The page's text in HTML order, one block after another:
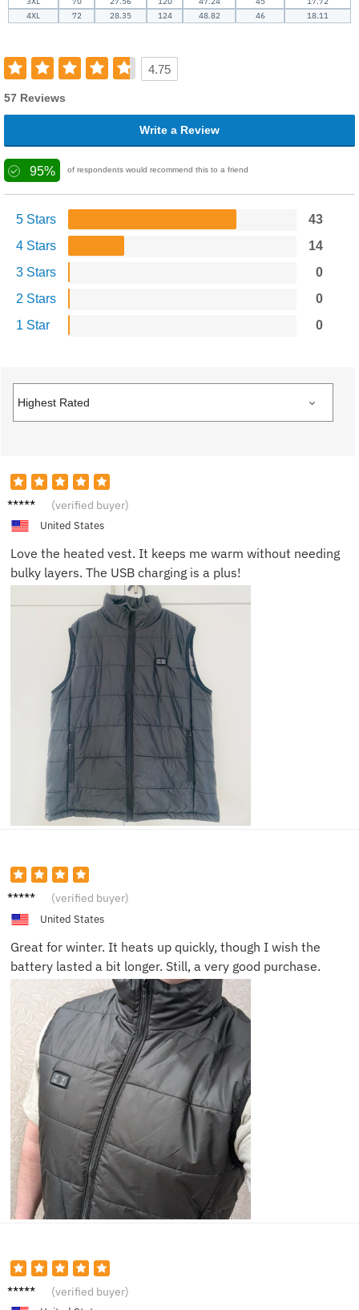
4XL
72 28.35 124 48.82 46 18.11
4.75
57 Reviews
Write a Review
95% of respondents would recommend this to a friend
5 Stars
43
4 Stars
14
3 Stars
0
2 Stars
0
1 Star
0
Will C. (verified buyer)
United States
Love the heated vest. It keeps me warm without needing
bulky layers. The USB charging is a plus!
Sam K. (verified buyer)
United States
Great for winter. It heats up quickly, though I wish the
battery lasted a bit longer. Still, a very good purchase.
Eric S. (verified buyer)